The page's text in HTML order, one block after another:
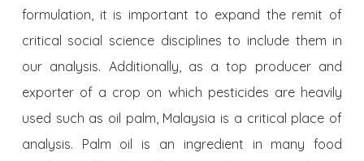
formulation, it is important to expand the remit of
critical social science disciplines to include them in
our analysis. Additionally, as a top producer and
exporter of a crop on which pesticides are heavily
used such as oil palm, Malaysia is a critical place of
analysis. Palm oil is an ingredient in many food